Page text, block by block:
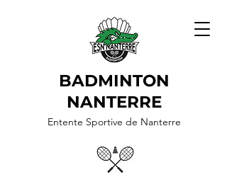
BADMINTON
NANTERRE
Entente Sportive de Nanterre